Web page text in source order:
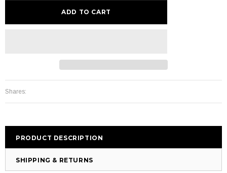
Shares:
PRODUCT DESCRIPTION
SHIPPING & RETURNS